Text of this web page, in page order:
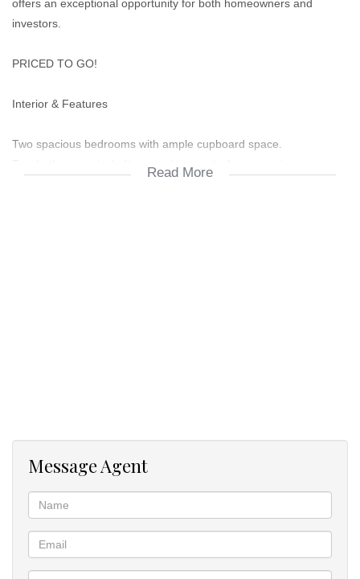
offers an exceptional opportunity for both homeowners and
investors.
PRICED TO GO!
Interior & Features
Two spacious bedrooms with ample cupboard space.
Prime Location
Centrally located, the property is within minutes of:
Castle Gate Shopping Centre.
Easy access to major routes and surrounding suburbs.
Read More
Message Agent